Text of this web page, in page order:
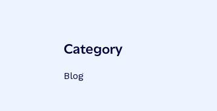
Category
Blog